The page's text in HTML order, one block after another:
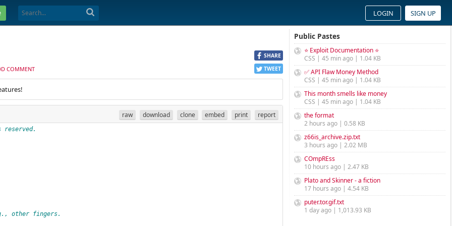
LOGIN SIGN UP
SHARE
TWEET
COMMENT
raw download clone embed print report
reserved.
other fingers.
Public Pastes
⭐ Exploit Documentation ⭐
CSS | 45 min ago | 1.04 KB
✅ API Flaw Money Method
CSS | 45 min ago | 1.04 KB
This month smells like money
CSS | 45 min ago | 1.04 KB
the format
2 hours ago | 0.58 KB
z66is_archive.zip.txt
3 hours ago | 2.02 MB
COmpREss
10 hours ago | 2.47 KB
Plato and Skinner - a fiction
17 hours ago | 4.54 KB
puter.tor.gif.txt
1 day ago | 1,013.93 KB